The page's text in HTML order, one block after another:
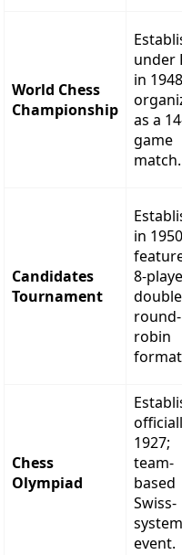
World Chess
Championship
under
in
as a
game
match.
Candidates
Tournament
in
8-
double
round-
robin
Chess
Olympiad
1927;
team-
based
Swiss-
system
event.